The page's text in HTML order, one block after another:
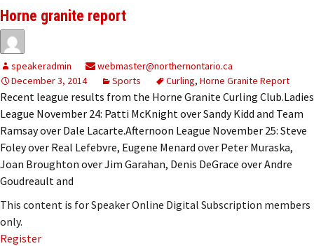
Horne granite report
speakeradmin
webmaster@northernontario.ca
December 3, 2014
Sports Curling, Horne Granite Report
Recent league results from the Horne Granite Curling Club.Ladies
League November 24: Patti McKnight over Sandy Kidd and Team
Ramsay over Dale Lacarte.Afternoon League November 25: Steve
Foley over Real Lefebvre, Eugene Menard over Peter Muraska,
Joan Broughton over Jim Garahan, Denis DeGrace over Andre
Goudreault and
This content is for Speaker Online Digital Subscription members
only.
Register